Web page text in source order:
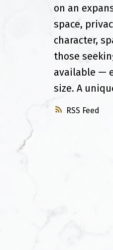
RSS
on an
space,
character,
those
available —
size. A